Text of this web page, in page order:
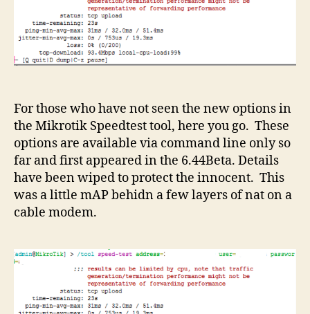
For those who have not seen the new options in
the Mikrotik Speedtest tool, here you go. These
options are available via command line only so
far and first appeared in the 6.44Beta. Details
have been wiped to protect the innocent. This
was a little mAP behidn a few layers of nat on a
cable modem.